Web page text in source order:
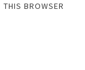
BROWSER